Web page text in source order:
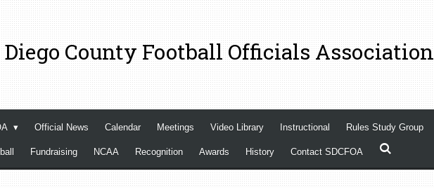
Diego County Football Officials Association
Official News Calendar Meetings Video Library Instructional Rules Study Group
Fundraising NCAA Recognition Awards History Contact SDCFOA